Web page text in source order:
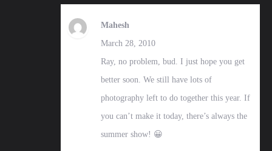
Mahesh
March 28, 2010
Ray, no problem, bud. I just hope you get
better soon. We still have lots of
photography left to do together this year. If
you can’t make it today, there’s always the
summer show! 😀